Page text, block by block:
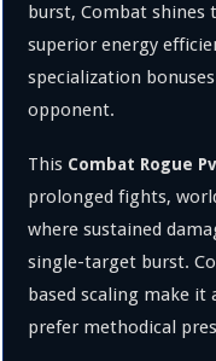
burst, Combat shines
superior energy
specialization
opponent.
This Combat Rogue
prolonged fights,
where sustained
single-target burst.
based scaling make it
prefer methodical